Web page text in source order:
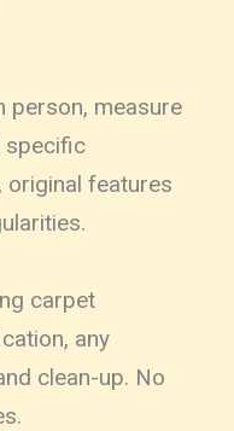
person, measure
specific
original features
carpet
any
clean-up. No